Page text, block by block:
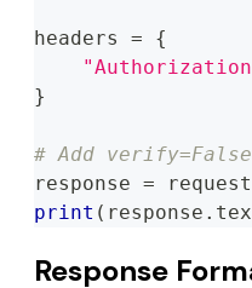
headers =
{
}
# Add
response =
print ( response .
Response